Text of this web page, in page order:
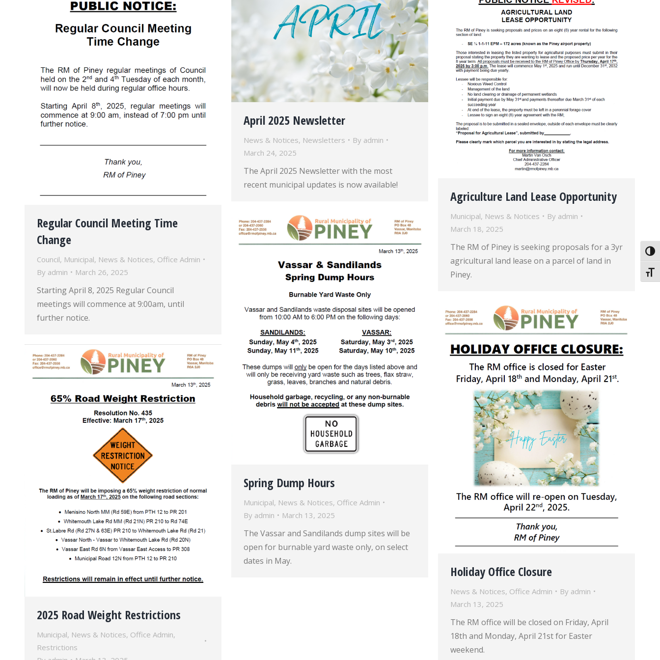
Regular Council Meeting Time
Change
Council, Municipal, News & Notices, Office Admin
By admin March 26, 2025
Starting April 8, 2025 Regular Council
meetings will commence at 9:00am, until
further notice.
April 2025 Newsletter
News & Notices, Newsletters By admin
March 24, 2025
The April 2025 Newsletter with the most
recent municipal updates is now available!
Agriculture Land Lease Opportunity
Municipal, News & Notices By admin
March 18, 2025
The RM of Piney is seeking proposals for a 3yr
agricultural land lease on a parcel of land in
Piney.
Spring Dump Hours
Municipal, News & Notices, Office Admin
By admin March 13, 2025
The Vassar and Sandilands dump sites will be
open for burnable yard waste only, on select
dates in May.
Holiday Office Closure
News & Notices, Office Admin By admin
March 13, 2025
The RM office will be closed on Friday, April
18th and Monday, April 21st for Easter
weekend.
2025 Road Weight Restrictions
Municipal, News & Notices, Office Admin,
Restrictions